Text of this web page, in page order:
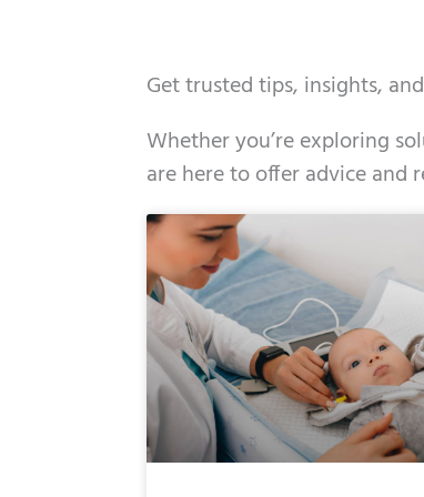
Get trusted tips, insights,
Whether you’re exploring
are here to offer advice and
PagePagePage